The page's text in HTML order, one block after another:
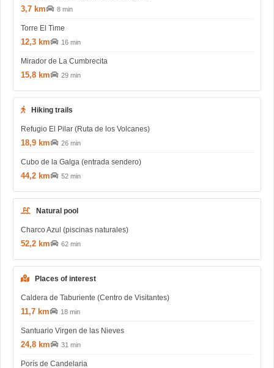
3,7 km 8 min
Torre El Time
12,3 km 16 min
Mirador de La Cumbrecita
15,8 km 29 min
Hiking trails
Refugio El Pilar (Ruta de los Volcanes)
18,9 km 26 min
Cubo de la Galga (entrada sendero)
44,2 km 52 min
Natural pool
Charco Azul (piscinas naturales)
52,2 km 62 min
Places of interest
Caldera de Taburiente (Centro de Visitantes)
11,7 km 18 min
Santuario Virgen de las Nieves
24,8 km 31 min
Porís de Candelaria